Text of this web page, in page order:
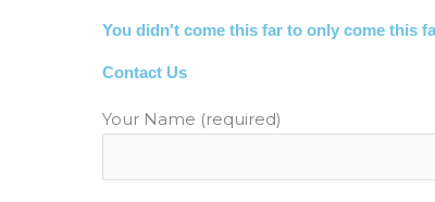
e
b
o
k
t
t
r
t
e
t
a
m
t
s
t
You didn't come this far to only come this
Contact Us
Your Name (required)